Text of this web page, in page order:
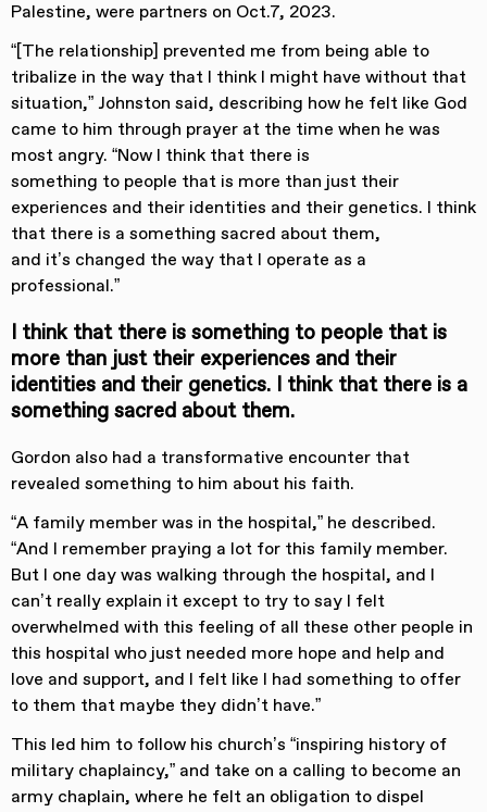
Palestine, were partners on Oct.7, 2023.
“[The relationship] prevented me from being able to
tribalize in the way that I think I might have without that
situation,” Johnston said, describing how he felt like God
came to him through prayer at the time when he was
most angry. “Now I think that there is
something to people that is more than just their
experiences and their identities and their genetics. I think
that there is a something sacred about them,
and it’s changed the way that I operate as a
professional.”
I think that there is something to people that is
more than just their experiences and their
identities and their genetics. I think that there is a
something sacred about them.
Gordon also had a transformative encounter that
revealed something to him about his faith.
“A family member was in the hospital,” he described.
“And I remember praying a lot for this family member.
But I one day was walking through the hospital, and I
can’t really explain it except to try to say I felt
overwhelmed with this feeling of all these other people in
this hospital who just needed more hope and help and
love and support, and I felt like I had something to offer
to them that maybe they didn’t have.”
This led him to follow his church’s “inspiring history of
military chaplaincy,” and take on a calling to become an
army chaplain, where he felt an obligation to dispel